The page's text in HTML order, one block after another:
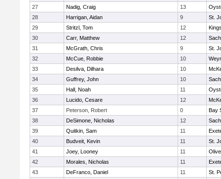
27 Nadig, Craig 13
28
Harrigan, Aidan 9
St.
29
Stritzl, Tom 12
30
Carr, Matthew 12
31
McGrath, Chris 9
St.
32
McCue, Robbie 10
33
Desilva, Dilhara 10
34
Guffrey, John 10
35
Hall, Noah 11
36
Lucido, Cesare 12
37
Peterson, Robert 0
Bay
38
DeSimone, Nicholas 12
39
Quitkin, Sam 11
40
Budveit, Kevin 11
St.
41
Joey, Looney 11
42
Morales, Nicholas 11
43
DeFranco, Daniel 11
St.